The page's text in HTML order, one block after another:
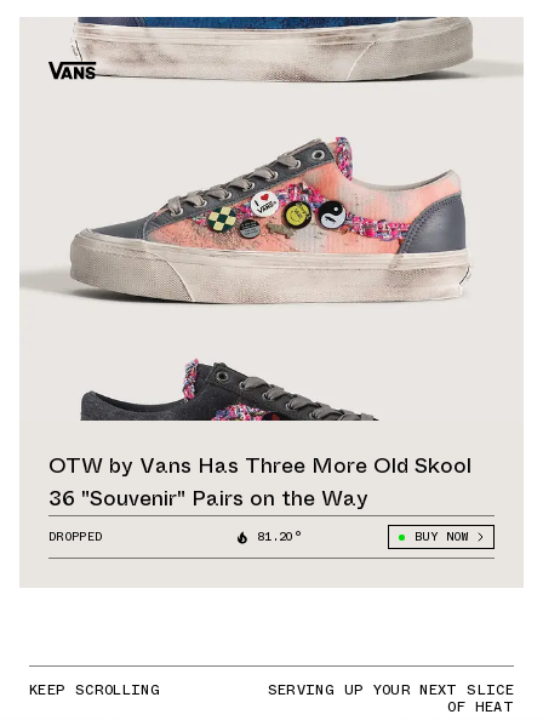
OTW by Vans Has Three More Old Skool
36 "Souvenir" Pairs on the Way
DROPPED 81.20° BUY NOW
KEEP SCROLLING SERVING UP YOUR NEXT SLICE
OF HEAT